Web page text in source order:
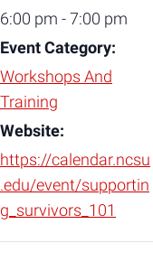
6:00 pm - 7:00 pm
Event Category:
Workshops And
Training
Website:
https://calendar.ncsu
.edu/event/supportin
g_survivors_101